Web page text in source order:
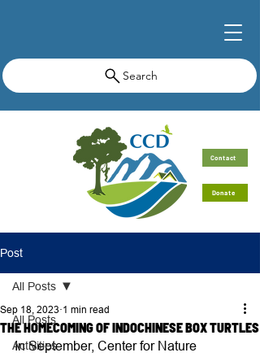
Search
Contact
Donate
Post
All Posts
Activities
All Posts
THE HOMECOMING OF INDOCHINESE BOX TURTLES
Sep 18, 2023 1 min read
In September, Center for Nature